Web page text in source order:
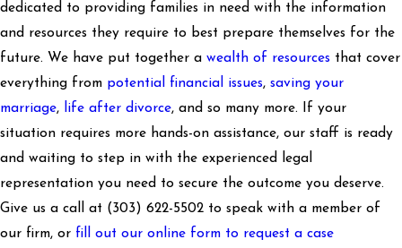
dedicated to providing families in need with the information
and resources they require to best prepare themselves for the
future. We have put together a wealth of resources that cover
everything from potential financial issues, saving your
marriage, life after divorce, and so many more. If your
situation requires more hands-on assistance, our staff is ready
and waiting to step in with the experienced legal
representation you need to secure the outcome you deserve.
Give us a call at (303) 622-5502 to speak with a member of
our firm, or fill out our online form to request a case